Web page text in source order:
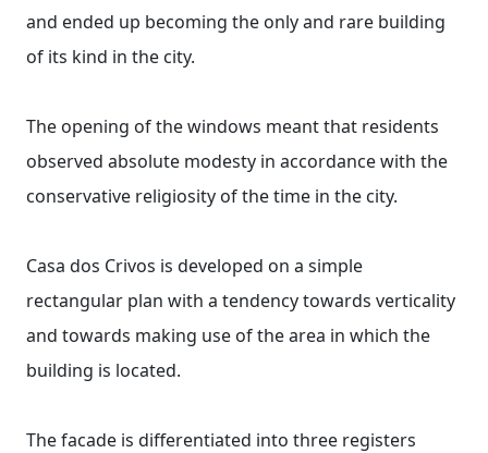
and ended up becoming the only and rare building
of its kind in the city.
The opening of the windows meant that residents
observed absolute modesty in accordance with the
conservative religiosity of the time in the city.
Casa dos Crivos is developed on a simple
rectangular plan with a tendency towards verticality
and towards making use of the area in which the
building is located.
The facade is differentiated into three registers